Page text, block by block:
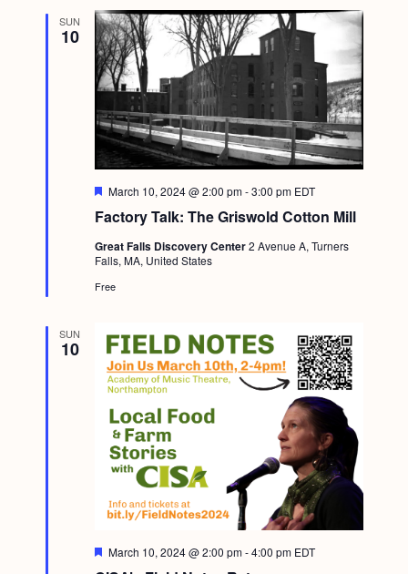
e
d
SUN
10
Factory Talk: The Griswold Cotton Mill
F
a
u
r
d
March 10, 2024 @ 2:00 pm-3:00 pm EDT
Great Falls Discovery Center2 Avenue A, Turners
Falls, MA, United States
Free
SUN
10
F
March 10, 2024 @ 2:00 pm-4:00 pm EDT